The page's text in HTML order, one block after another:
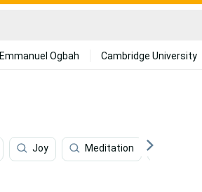
Emmanuel Ogbah Cambridge University
Joy Meditation